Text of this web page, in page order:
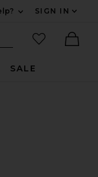
SIGN IN
Search Site
favorited
SALE